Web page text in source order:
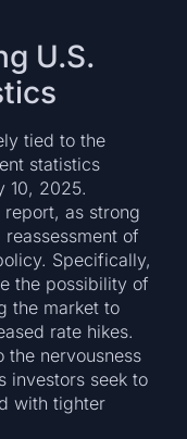
U.S.
tied to the
statistics
10, 2025.
as strong
of
Specifically,
the possibility of
the market to
rate hikes.
the nervousness
investors seek to
with tighter